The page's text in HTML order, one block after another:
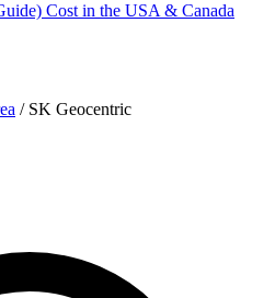
Cost in the USA & Canada
/ SK Geocentric